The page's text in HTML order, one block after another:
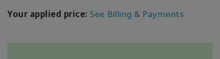
Your applied price: See Billing & Payments